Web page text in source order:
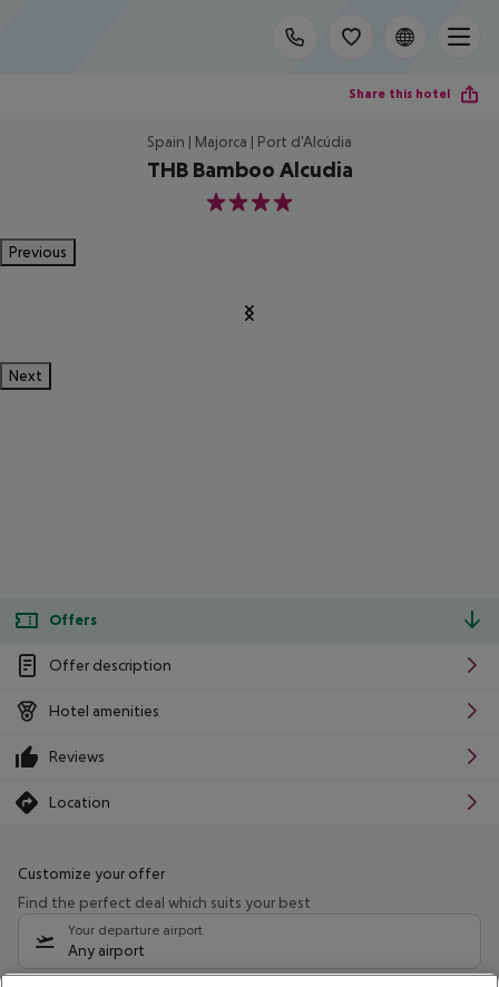
Share this hotel
Spain | Majorca | Port d'Alcúdia
THB Bamboo Alcudia
4
Previous
Next
Offers
Offer description
Hotel amenities
Reviews
Location
Customize your offer
Find the perfect deal which suits your best
Your departure airport
Any airport